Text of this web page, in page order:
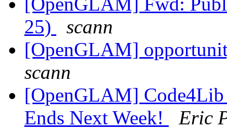
25)
scann
[OpenGLAM]
scann
[OpenGLAM] Code4Lib
Ends Next Week!
Eric